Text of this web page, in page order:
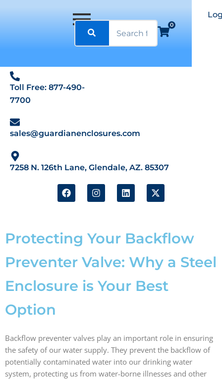
0
Toll Free: 877-490-
7700
sales@guardianenclosures.com
7258 N. 126th Lane, Glendale, AZ. 85307
F
a
o
o
I
n
g
r
m
L
i
d
i
X
-
t
t
r
Protecting Your Backflow
Preventer Valve: Why a Steel
Enclosure is Your Best
Option
Backflow preventer valves play an important role in ensuring
the safety of our water supply. They prevent the backflow of
potentially contaminated water into our drinking water
system, protecting us from water-borne illnesses and other